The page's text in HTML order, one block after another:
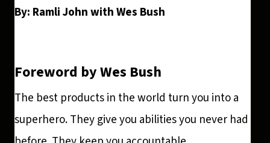
By: Ramli John with Wes Bush
Foreword by Wes Bush
The best products in the world turn you into a
superhero. They give you abilities you never had